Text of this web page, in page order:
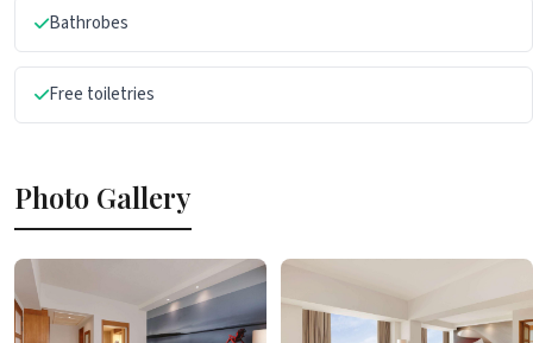
Bathrobes
Free toiletries
Photo Gallery